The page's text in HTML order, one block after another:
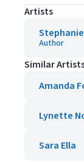
Artists
Author
Similar
Amanda
Lynette
Sara Ella